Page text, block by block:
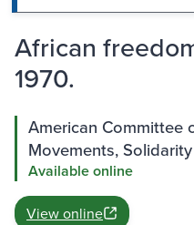
African
1970.
American Committee
Movements,
Available online
View online